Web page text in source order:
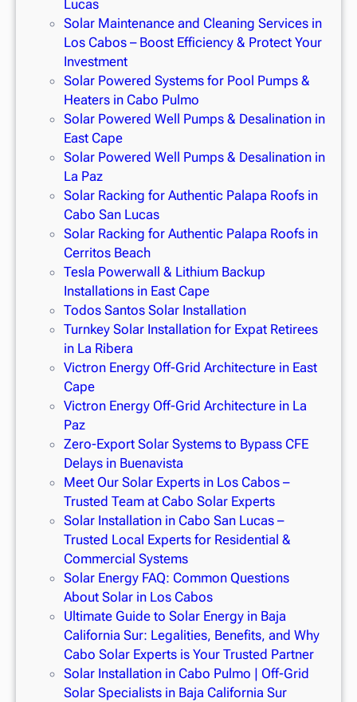
Lucas
Solar Maintenance and Cleaning Services in
Los Cabos – Boost Efficiency & Protect Your
Investment
Solar Powered Systems for Pool Pumps &
Heaters in Cabo Pulmo
Solar Powered Well Pumps & Desalination in
East Cape
Solar Powered Well Pumps & Desalination in
La Paz
Solar Racking for Authentic Palapa Roofs in
Cabo San Lucas
Solar Racking for Authentic Palapa Roofs in
Cerritos Beach
Tesla Powerwall & Lithium Backup
Installations in East Cape
Todos Santos Solar Installation
Turnkey Solar Installation for Expat Retirees
in La Ribera
Victron Energy Off-Grid Architecture in East
Cape
Victron Energy Off-Grid Architecture in La
Paz
Zero-Export Solar Systems to Bypass CFE
Delays in Buenavista
Meet Our Solar Experts in Los Cabos –
Trusted Team at Cabo Solar Experts
Solar Installation in Cabo San Lucas –
Trusted Local Experts for Residential &
Commercial Systems
Solar Energy FAQ: Common Questions
About Solar in Los Cabos
Ultimate Guide to Solar Energy in Baja
California Sur: Legalities, Benefits, and Why
Cabo Solar Experts is Your Trusted Partner
Solar Installation in Cabo Pulmo | Off-Grid
Solar Specialists in Baja California Sur